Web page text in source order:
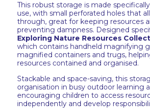
This robust storage is made
use, with small perforated holes that
through, great for keeping resources
preventing dampness. Designed
Exploring Nature Resources
which contains handheld magnifying
magnified containers and trugs,
resources contained and organised.
Stackable and space-saving, this
organisation in busy outdoor learning
encouraging children to access
independently and develop